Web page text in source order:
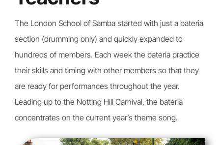
The London School of Samba started with just a bateria
section (drumming only) and quickly expanded to
hundreds of members. Each week the bateria practice
their skills and timing with other members so that they
are ready for performances throughout the year.
Leading up to the Notting Hill Carnival, the bateria
concentrates on the current year’s theme song.